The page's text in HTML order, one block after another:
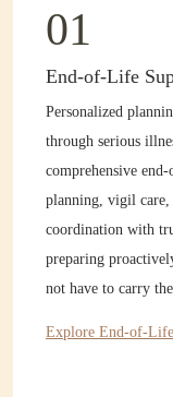
01
End-of-Life
Personalized
through serious
comprehensive
planning, vigil
coordination with
preparing
not have to carry
Explore End-of-